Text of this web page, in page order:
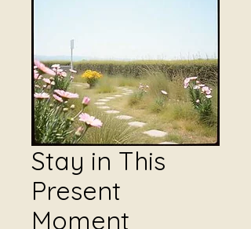
Stay in This
Present
Moment